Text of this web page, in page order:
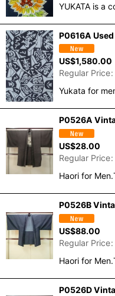
YUKATA is a
P0616A
US$1,580.00
Regular Price:
Yukata for
P0526A
US$28.00
Regular Price:
Haori for
P0526B
US$88.00
Regular Price:
Haori for
P0526D